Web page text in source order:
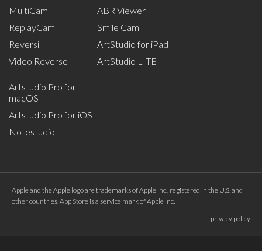
MultiCam
ReplayCam
Reversi
Video Reverse
ABR Viewer
Smile Cam
ArtStudio for iPad
ArtStudio LITE
Artstudio Pro for
macOS
Artstudio Pro for iOS
Notestudio
Apple and the Apple logo are trademarks of Apple Inc., registered in the U.S. and
other countries. App Store is a service mark of Apple Inc.
privacy policy